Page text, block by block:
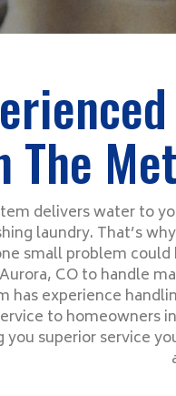
The
delivers water to
laundry. That’s
small problem
CO to handle
has experience
to homeowners
superior service